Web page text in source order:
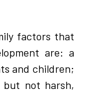
factors that
are: a
and children;
not harsh,